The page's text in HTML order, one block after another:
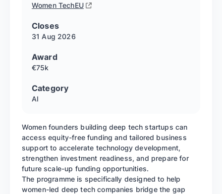
Women TechEU
Closes
31 Aug 2026
Award
€75k
Category
AI
Women founders building deep tech startups can
access equity-free funding and tailored business
support to accelerate technology development,
strengthen investment readiness, and prepare for
future scale-up funding opportunities.
The programme is specifically designed to help
women-led deep tech companies bridge the gap